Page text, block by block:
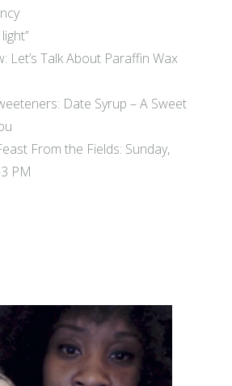
Let’s Talk About Paraffin Wax
Date Syrup – A Sweet
From the Fields: Sunday,
PM